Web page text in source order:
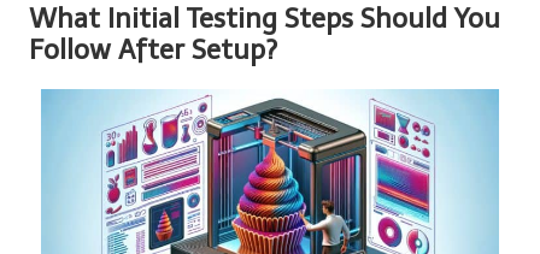
What Initial Testing Steps Should You
Follow After Setup?